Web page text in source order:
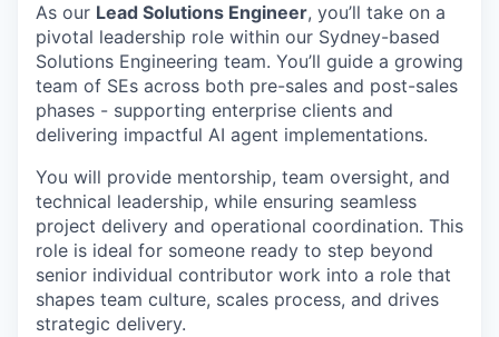
As our Lead Solutions Engineer, you’ll take on a
pivotal leadership role within our Sydney-based
Solutions Engineering team. You’ll guide a growing
team of SEs across both pre-sales and post-sales
phases - supporting enterprise clients and
delivering impactful AI agent implementations.
You will provide mentorship, team oversight, and
technical leadership, while ensuring seamless
project delivery and operational coordination. This
role is ideal for someone ready to step beyond
senior individual contributor work into a role that
shapes team culture, scales process, and drives
strategic delivery.